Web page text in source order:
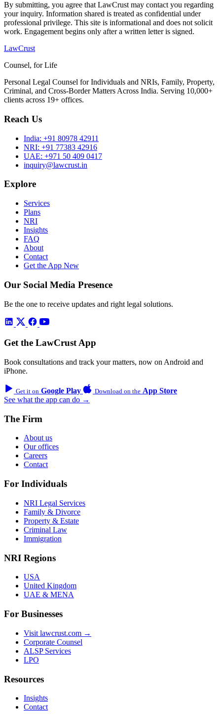
By submitting, you agree that LawCrust may contact you regarding
your inquiry. Information shared is treated as confidential under
professional privilege. This site is informational and does not solicit
work. Engagement begins only after a written letter is signed.
LawCrust
Counsel, for Life
Personal Legal Counsel for Individuals and NRIs, Family, Property,
Criminal, and Cross-Border Matters Across India. Serving 10,000+
clients across 19+ offices.
Reach Us
India: +91 80978 42911
NRI: +91 77383 42916
UAE: +971 50 409 0417
inquiry@lawcrust.in
Explore
Services
Plans
NRI
Insights
FAQ
About
Contact
Get the App New
Our Social Media Presence
Be the one to receive updates and right legal solutions.
Get the LawCrust App
Book consultations and track your matters, now on Android and
iPhone.
Get it on Google Play Download on the App Store
See what the app can do →
The Firm
About us
Our offices
Careers
Contact
For Individuals
NRI Legal Services
Family & Divorce
Property & Estate
Criminal Law
Immigration
NRI Regions
USA
United Kingdom
UAE & MENA
For Businesses
Visit lawcrust.com →
Corporate Counsel
ALSP Services
LPO
Resources
Insights
Contact